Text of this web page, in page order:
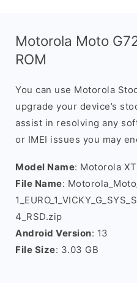
Motorola Moto
ROM
You can use Motorola
upgrade your device’s
assist in resolving any
or IMEI issues you may
Model Name: Motorola
File Name:
4_RSD.zip
Android Version: 13
File Size: 3.03 GB